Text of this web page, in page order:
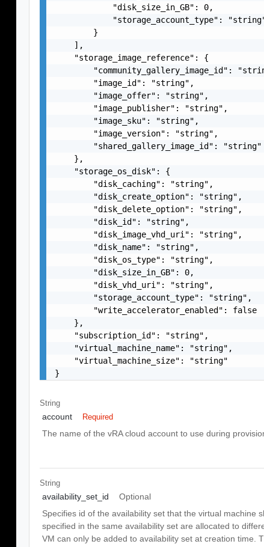
            "disk_size_in_GB": 0,
"storage_account_type":
        }
    ],
    "storage_image_reference": {
"community_gallery_image_id":
        "image_id": "string",
        "image_offer": "string",
        "image_publisher": "string",
        "image_sku": "string",
        "image_version": "string",
        "shared_gallery_image_id": "string"
    },
    "storage_os_disk": {
        "disk_caching": "string",
        "disk_create_option": "string",
        "disk_delete_option": "string",
        "disk_id": "string",
        "disk_image_vhd_uri": "string",
        "disk_name": "string",
        "disk_os_type": "string",
        "disk_size_in_GB": 0,
        "disk_vhd_uri": "string",
        "storage_account_type": "string",
        "write_accelerator_enabled": false
    },
    "subscription_id": "string",
    "virtual_machine_name": "string",
    "virtual_machine_size": "string"
}
String
account Required
The name of the vRA cloud account to use during
String
availability_set_id
Optional
Specifies id of the availability set that the virtual machine
specified in the same availability set are allocated to
VM can only be added to availability set at creation time.